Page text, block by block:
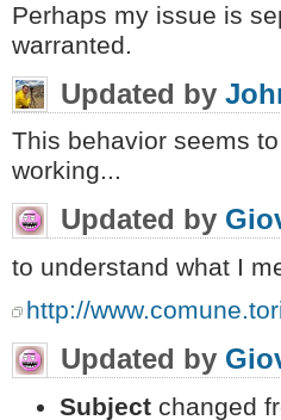
Perhaps my issue is
warranted.
Updated by
This behavior seems
working...
Updated by
to understand what I
http://
Updated by
Subject changed